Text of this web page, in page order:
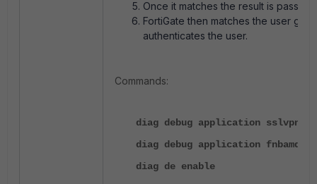
Once it matches the result is passed
FortiGate then matches the user
authenticates the user.
Commands:
diag debug application sslvpn -1
diag debug application fnbamd -1
diag de enable